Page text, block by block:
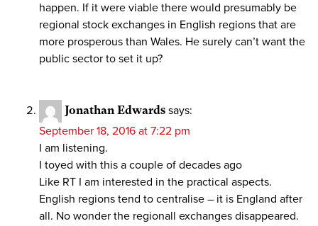
happen. If it were viable there would presumably be
regional stock exchanges in English regions that are
more prosperous than Wales. He surely can’t want the
public sector to set it up?
Jonathan Edwards says:
September 18, 2016 at 7:22 pm
I am listening.
I toyed with this a couple of decades ago
Like RT I am interested in the practical aspects.
English regions tend to centralise – it is England after
all. No wonder the regionall exchanges disappeared.